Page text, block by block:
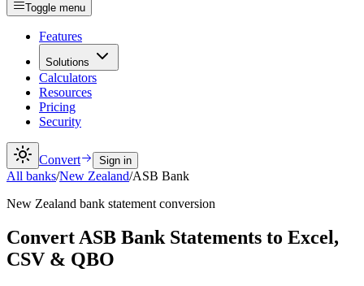
Toggle menu
Features
Solutions
Calculators
Resources
Pricing
Security
Convert Sign in
All banks/New Zealand/ASB Bank
New Zealand bank statement conversion
Convert ASB Bank Statements to Excel,
CSV & QBO